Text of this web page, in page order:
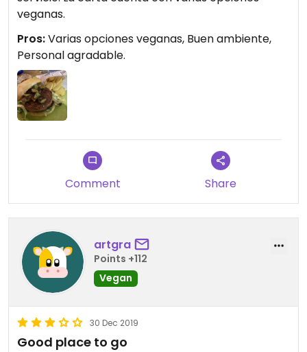
veganas.
Pros:Varias opciones veganas, Buen ambiente,
Personal agradable.
Comment Share
artgra
Points +112
Vegan
30 Dec 2019
Good place to go